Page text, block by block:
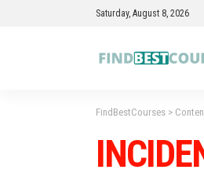
Saturday, August 8, 2026
FindBestCourses >